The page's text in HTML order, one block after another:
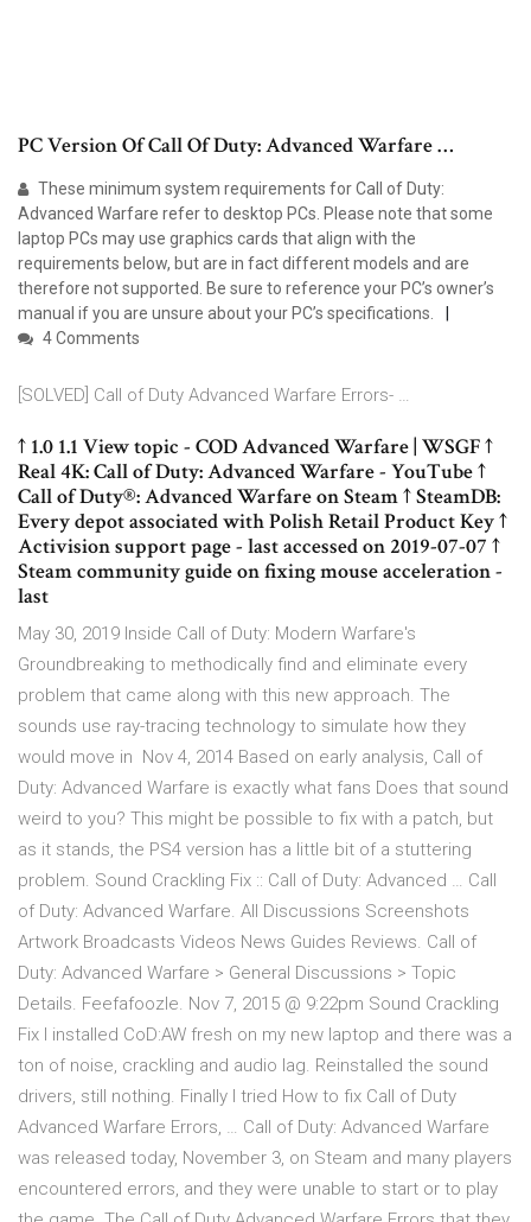
PC Version Of Call Of Duty: Advanced Warfare …
These minimum system requirements for Call of Duty:
Advanced Warfare refer to desktop PCs. Please note that some
laptop PCs may use graphics cards that align with the
requirements below, but are in fact different models and are
therefore not supported. Be sure to reference your PC’s owner’s
manual if you are unsure about your PC’s specifications.
4 Comments
[SOLVED] Call of Duty Advanced Warfare Errors- …
↑ 1.0 1.1 View topic - COD Advanced Warfare | WSGF ↑
Real 4K: Call of Duty: Advanced Warfare - YouTube ↑
Call of Duty®: Advanced Warfare on Steam ↑ SteamDB:
Every depot associated with Polish Retail Product Key ↑
Activision support page - last accessed on 2019-07-07 ↑
Steam community guide on fixing mouse acceleration -
last
May 30, 2019 Inside Call of Duty: Modern Warfare's
Groundbreaking to methodically find and eliminate every
problem that came along with this new approach. The
sounds use ray-tracing technology to simulate how they
would move in Nov 4, 2014 Based on early analysis, Call of
Duty: Advanced Warfare is exactly what fans Does that sound
weird to you? This might be possible to fix with a patch, but
as it stands, the PS4 version has a little bit of a stuttering
problem. Sound Crackling Fix :: Call of Duty: Advanced … Call
of Duty: Advanced Warfare. All Discussions Screenshots
Artwork Broadcasts Videos News Guides Reviews. Call of
Duty: Advanced Warfare > General Discussions > Topic
Details. Feefafoozle. Nov 7, 2015 @ 9:22pm Sound Crackling
Fix I installed CoD:AW fresh on my new laptop and there was a
ton of noise, crackling and audio lag. Reinstalled the sound
drivers, still nothing. Finally I tried How to fix Call of Duty
Advanced Warfare Errors, … Call of Duty: Advanced Warfare
was released today, November 3, on Steam and many players
encountered errors, and they were unable to start or to play